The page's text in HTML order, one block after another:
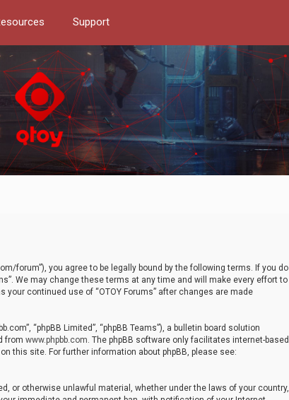
Support
forum”), you agree to be legally bound by the following terms. If you do
We may change these terms at any time and will make every effort to
continued use of “OTOY Forums” after changes are made
“phpBB Limited”, “phpBB Teams”), a bulletin board solution
from www.phpbb.com. The phpBB software only facilitates internet-based
this site. For further information about phpBB, please see:
or otherwise unlawful material, whether under the laws of your country,